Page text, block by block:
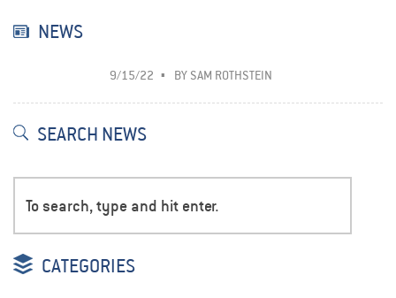
NEWS
9/15/22 BY SAM ROTHSTEIN
SEARCH NEWS
CATEGORIES